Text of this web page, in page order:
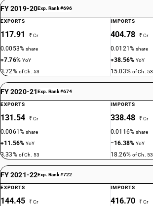
FY 2019-20Exp. Rank #696
EXPORTS
117.91 ₹ Cr
0.0053%share
+7.76% YoY
3.72% of Ch. 53
IMPORTS
404.78 ₹ Cr
0.0121%share
+38.56%YoY
15.03% of Ch. 53
FY 2020-21Exp. Rank #674
EXPORTS
131.54 ₹ Cr
0.0061%share
+11.56%YoY
3.33% of Ch. 53
IMPORTS
338.48 ₹ Cr
0.0116%share
−16.38%YoY
18.26% of Ch. 53
FY 2021-22Exp. Rank #722
EXPORTS
144.45 ₹ Cr
IMPORTS
416.70 ₹ Cr